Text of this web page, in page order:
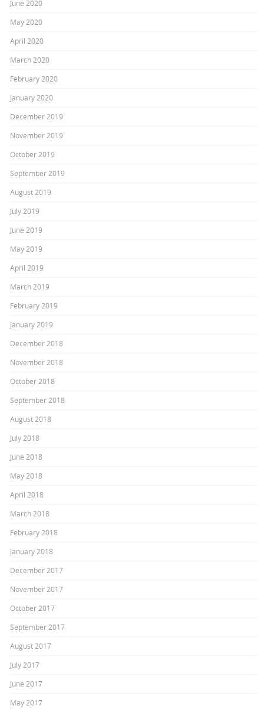
June 2020
May 2020
April 2020
March 2020
February 2020
January 2020
December 2019
November 2019
October 2019
September 2019
August 2019
July 2019
June 2019
May 2019
April 2019
March 2019
February 2019
January 2019
December 2018
November 2018
October 2018
September 2018
August 2018
July 2018
June 2018
May 2018
April 2018
March 2018
February 2018
January 2018
December 2017
November 2017
October 2017
September 2017
August 2017
July 2017
June 2017
May 2017